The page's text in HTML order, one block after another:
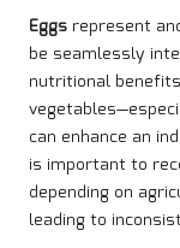
Eggs represent
be seamlessly
nutritional
can enhance an
is important to
depending on
leading to